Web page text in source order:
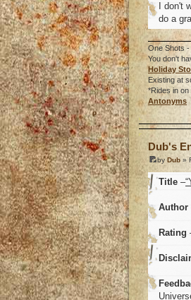
I don't
do a
One Shots -
You don't
Holiday
Existing at
*Rides in
Antonyms
Dub's
by Dub »
Title –
Author
Rating